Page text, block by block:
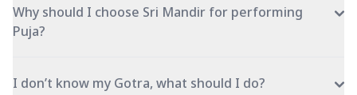
Why should I choose Sri Mandir for performing
Puja?
I don’t know my Gotra, what should I do?